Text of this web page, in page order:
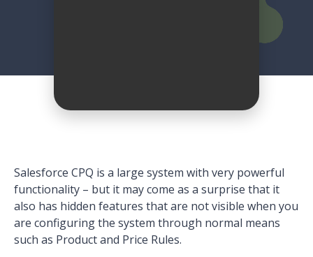
Salesforce CPQ is a large system with very powerful
functionality – but it may come as a surprise that it
also has hidden features that are not visible when you
are configuring the system through normal means
such as Product and Price Rules.